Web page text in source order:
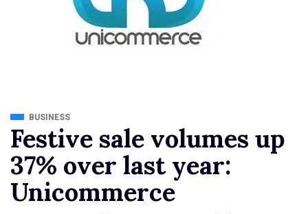
BUSINESS
Festive sale volumes up
37% over last year:
Unicommerce